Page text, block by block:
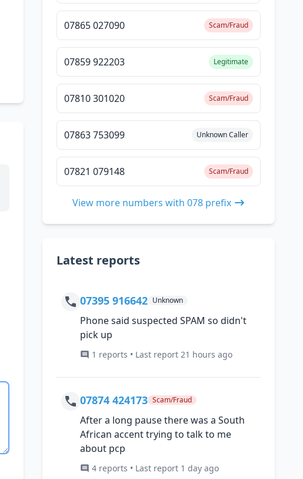
07865 027090 Scam/Fraud
07859 922203 Legitimate
07810 301020 Scam/Fraud
07863 753099 Unknown Caller
07821 079148 Scam/Fraud
View more numbers with 078 prefix
Latest reports
07395 916642 Unknown
Phone said suspected SPAM so didn't
pick up
1 reports • Last report 21 hours ago
07874 424173 Scam/Fraud
After a long pause there was a South
African accent trying to talk to me
about pcp
4 reports • Last report 1 day ago